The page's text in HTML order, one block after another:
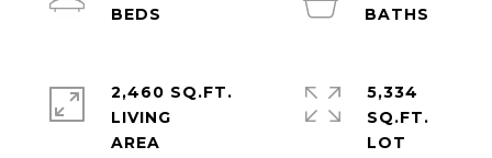
2,460 SQ.FT.
LIVING
5,334
SQ.FT.